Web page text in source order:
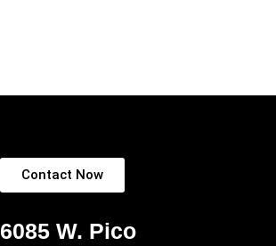
Contact Now
6085 W. Pico